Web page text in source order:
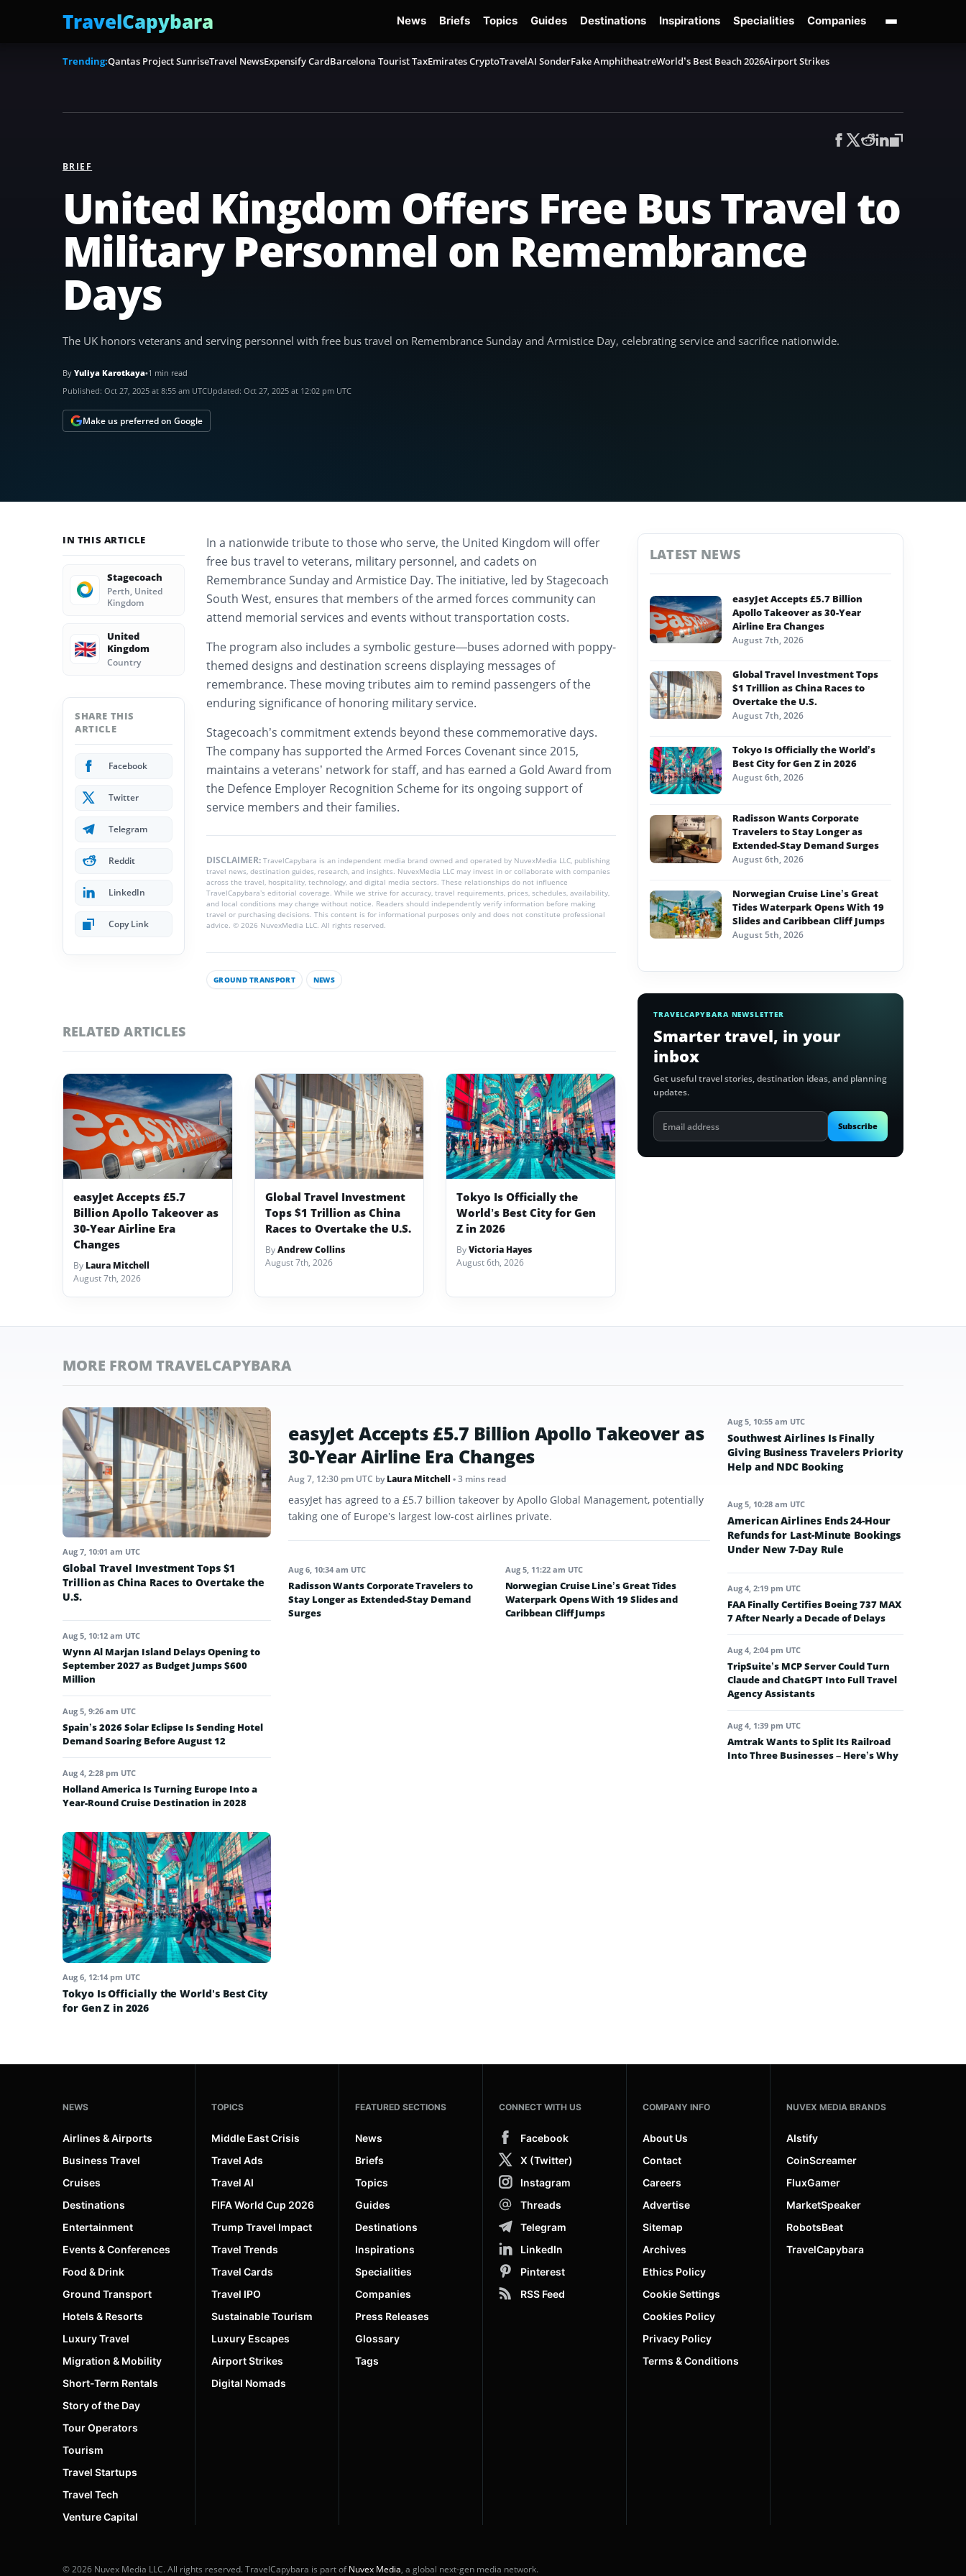
TravelCapybara News Briefs Topics Guides Destinations Inspirations Specialities Companies
Trending:Qantas Project SunriseTravel NewsExpensify CardBarcelona Tourist TaxEmirates CryptoTravelAI SonderFake AmphitheatreWorld’s Best Beach 2026Airport Strikes
BRIEF
United Kingdom Offers Free Bus Travel to
Military Personnel on Remembrance
Days
The UK honors veterans and serving personnel with free bus travel on Remembrance Sunday and Armistice Day, celebrating service and sacrifice nationwide.
By Yuliya Karotkaya•1 min read
Published: Oct 27, 2025 at 8:55 am UTCUpdated: Oct 27, 2025 at 12:02 pm UTC
Make us preferred on Google
IN THIS ARTICLE
Stagecoach
Perth, United
Kingdom
🇬🇧
United
Kingdom
Country
SHARE THIS
ARTICLE
Facebook
Twitter
Telegram
Reddit
LinkedIn
Copy Link
In a nationwide tribute to those who serve, the United Kingdom will offer
free bus travel to veterans, military personnel, and cadets on
Remembrance Sunday and Armistice Day. The initiative, led by Stagecoach
South West, ensures that members of the armed forces community can
attend memorial services and events without transportation costs.
The program also includes a symbolic gesture—buses adorned with poppy-
themed designs and destination screens displaying messages of
remembrance. These moving tributes aim to remind passengers of the
enduring significance of honoring military service.
Stagecoach’s commitment extends beyond these commemorative days.
The company has supported the Armed Forces Covenant since 2015,
maintains a veterans’ network for staff, and has earned a Gold Award from
the Defence Employer Recognition Scheme for its ongoing support of
service members and their families.
DISCLAIMER: TravelCapybara is an independent media brand owned and operated by NuvexMedia LLC, publishing
travel news, destination guides, research, and insights. NuvexMedia LLC may invest in or collaborate with companies
across the travel, hospitality, technology, and digital media sectors. These relationships do not influence
TravelCapybara’s editorial coverage. While we strive for accuracy, travel requirements, prices, schedules, availability,
and local conditions may change without notice. Readers should independently verify information before making
travel or purchasing decisions. This content is for informational purposes only and does not constitute professional
advice. © 2026 NuvexMedia LLC. All rights reserved.
GROUND TRANSPORT NEWS
RELATED ARTICLES
easyJet Accepts £5.7
Billion Apollo Takeover as
30-Year Airline Era
Changes
By Laura Mitchell
August 7th, 2026
Global Travel Investment
Tops $1 Trillion as China
Races to Overtake the U.S.
ByAndrew Collins
August 7th, 2026
Tokyo Is Officially the
World’s Best City for Gen
Z in 2026
ByVictoria Hayes
August 6th, 2026
LATEST NEWS
easyJet Accepts £5.7 Billion
Apollo Takeover as 30-Year
Airline Era Changes
August 7th, 2026
Global Travel Investment Tops
$1 Trillion as China Races to
Overtake the U.S.
August 7th, 2026
Tokyo Is Officially the World’s
Best City for Gen Z in 2026
August 6th, 2026
Radisson Wants Corporate
Travelers to Stay Longer as
Extended-Stay Demand Surges
August 6th, 2026
Norwegian Cruise Line’s Great
Tides Waterpark Opens With 19
Slides and Caribbean Cliff Jumps
August 5th, 2026
TRAVELCAPYBARA NEWSLETTER
Smarter travel, in your
inbox
Get useful travel stories, destination ideas, and planning
updates.
Email
address
Subscribe
MORE FROM TRAVELCAPYBARA
Aug 7, 10:01 am UTC
Global Travel Investment Tops $1
Trillion as China Races to Overtake the
U.S.
Aug 5, 10:12 am UTC
Wynn Al Marjan Island Delays Opening to
September 2027 as Budget Jumps $600
Million
Aug 5, 9:26 am UTC
Spain’s 2026 Solar Eclipse Is Sending Hotel
Demand Soaring Before August 12
Aug 4, 2:28 pm UTC
Holland America Is Turning Europe Into a
Year-Round Cruise Destination in 2028
Aug 6, 12:14 pm UTC
Tokyo Is Officially the World’s Best City
for Gen Z in 2026
easyJet Accepts £5.7 Billion Apollo Takeover as
30-Year Airline Era Changes
Aug 7, 12:30 pm UTC byLaura Mitchell • 3 mins read
easyJet has agreed to a £5.7 billion takeover by Apollo Global Management, potentially
taking one of Europe’s largest low-cost airlines private.
Aug 6, 10:34 am UTC
Radisson Wants Corporate Travelers to
Stay Longer as Extended-Stay Demand
Surges
Aug 5, 11:22 am UTC
Norwegian Cruise Line’s Great Tides
Waterpark Opens With 19 Slides and
Caribbean Cliff Jumps
Aug 5, 10:55 am UTC
Southwest Airlines Is Finally
Giving Business Travelers Priority
Help and NDC Booking
Aug 5, 10:28 am UTC
American Airlines Ends 24-Hour
Refunds for Last-Minute Bookings
Under New 7-Day Rule
Aug 4, 2:19 pm UTC
FAA Finally Certifies Boeing 737 MAX
7 After Nearly a Decade of Delays
Aug 4, 2:04 pm UTC
TripSuite’s MCP Server Could Turn
Claude and ChatGPT Into Full Travel
Agency Assistants
Aug 4, 1:39 pm UTC
Amtrak Wants to Split Its Railroad
Into Three Businesses – Here’s Why
NEWS
Airlines & Airports
Business Travel
Cruises
Destinations
Entertainment
Events & Conferences
Food & Drink
Ground Transport
Hotels & Resorts
Luxury Travel
Migration & Mobility
Short-Term Rentals
Story of the Day
Tour Operators
Tourism
Travel Startups
Travel Tech
Venture Capital
TOPICS
Middle East Crisis
Travel Ads
Travel AI
FIFA World Cup 2026
Trump Travel Impact
Travel Trends
Travel Cards
Travel IPO
Sustainable Tourism
Luxury Escapes
Airport Strikes
Digital Nomads
FEATURED SECTIONS
News
Briefs
Topics
Guides
Destinations
Inspirations
Specialities
Companies
Press Releases
Glossary
Tags
CONNECT WITH US
Facebook
X (Twitter)
Instagram
Threads
Telegram
LinkedIn
Pinterest
RSS Feed
COMPANY INFO
About Us
Contact
Careers
Advertise
Sitemap
Archives
Ethics Policy
Cookie Settings
Cookies Policy
Privacy Policy
Terms & Conditions
NUVEX MEDIA BRANDS
AIstify
CoinScreamer
FluxGamer
MarketSpeaker
RobotsBeat
TravelCapybara
© 2026 Nuvex Media LLC. All rights reserved. TravelCapybara is part ofNuvex Media, a global next-gen media network.